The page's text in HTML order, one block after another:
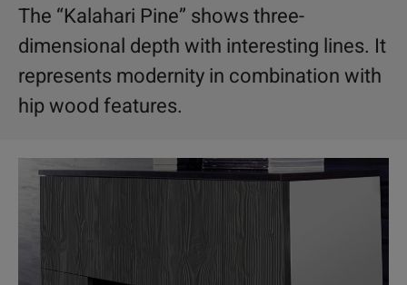
The “Kalahari Pine” shows three-
dimensional depth with interesting lines. It
represents modernity in combination with
hip wood features.